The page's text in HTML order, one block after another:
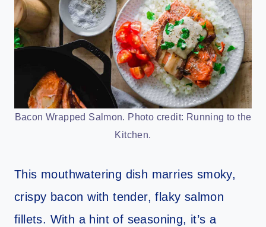
Bacon Wrapped Salmon. Photo credit: Running to the
Kitchen.
This mouthwatering dish marries smoky,
crispy bacon with tender, flaky salmon
fillets. With a hint of seasoning, it’s a